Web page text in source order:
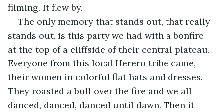
filming. It flew by.
The only memory that stands out, that really
stands out, is this party we had with a bonfire
at the top of a cliffside of their central plateau.
Everyone from this local Herero tribe came,
their women in colorful flat hats and dresses.
They roasted a bull over the fire and we all
danced, danced, danced until dawn. Then it